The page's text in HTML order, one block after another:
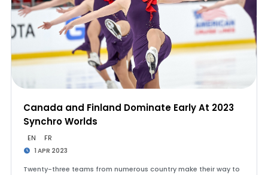
Canada and Finland Dominate Early At 2023
Synchro Worlds
EN FR
1 APR 2023
Twenty-three teams from numerous country make their way to